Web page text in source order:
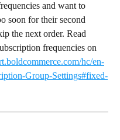
and want to
soon for their second
the next order. Read
frequencies on
hc/en-
Group-Settings#fixed-